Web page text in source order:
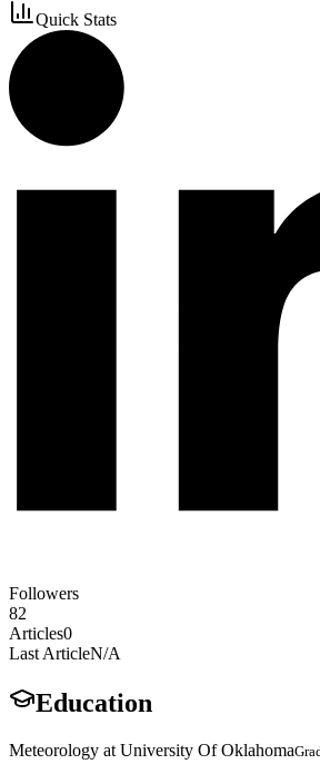
Quick Stats
Followers
82
Articles0
Last ArticleN/A
Education
Meteorology at University Of Oklahoma